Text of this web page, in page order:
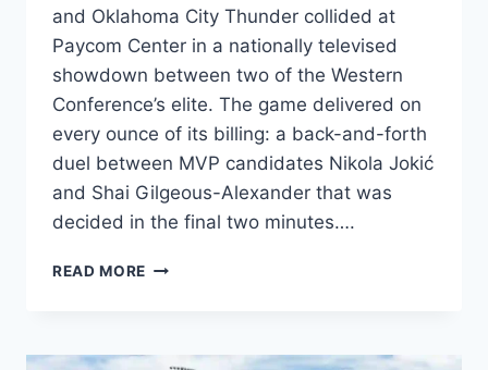
and Oklahoma City Thunder collided at
Paycom Center in a nationally televised
showdown between two of the Western
Conference’s elite. The game delivered on
every ounce of its billing: a back-and-forth
duel between MVP candidates Nikola Jokić
and Shai Gilgeous-Alexander that was
decided in the final two minutes….
READ MORE PLAYER
NUGGETS